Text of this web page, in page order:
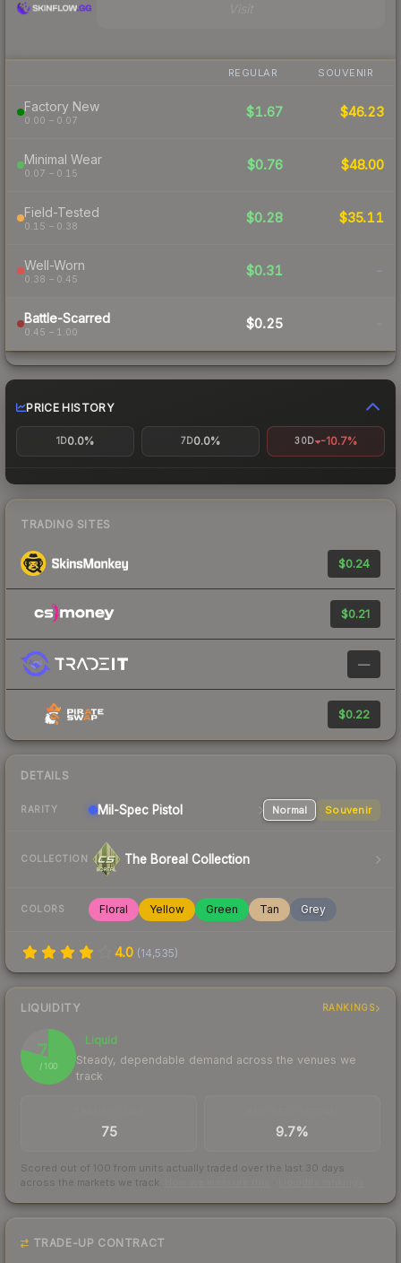
REGULAR SOUVENIR
Factory New
0.00 – 0.07
$1.67 $46.23
Minimal Wear
0.07 – 0.15
$0.76 $48.00
Field-Tested
0.15 – 0.38
$0.28 $35.11
Well-Worn
0.38 – 0.45
$0.31 -
Battle-Scarred
0.45 – 1.00
$0.25 -
PRICE HISTORY
1D0.0% 7D0.0% 30D -10.7%
TRADING SITES
$0.24
$0.21
—
$0.22
DETAILS
RARITY Mil-Spec Pistol Normal Souvenir
COLLECTION The Boreal Collection
COLORS Floral Yellow Green Tan Grey
4.0 (14,535)
LIQUIDITY RANKINGS
79
/ 100
Liquid
Steady, dependable demand across the venues we
track
75 9.7%
Scored out of 100 from units actually traded over the last 30 days
across the markets we track.
TRADE-UP CONTRACT